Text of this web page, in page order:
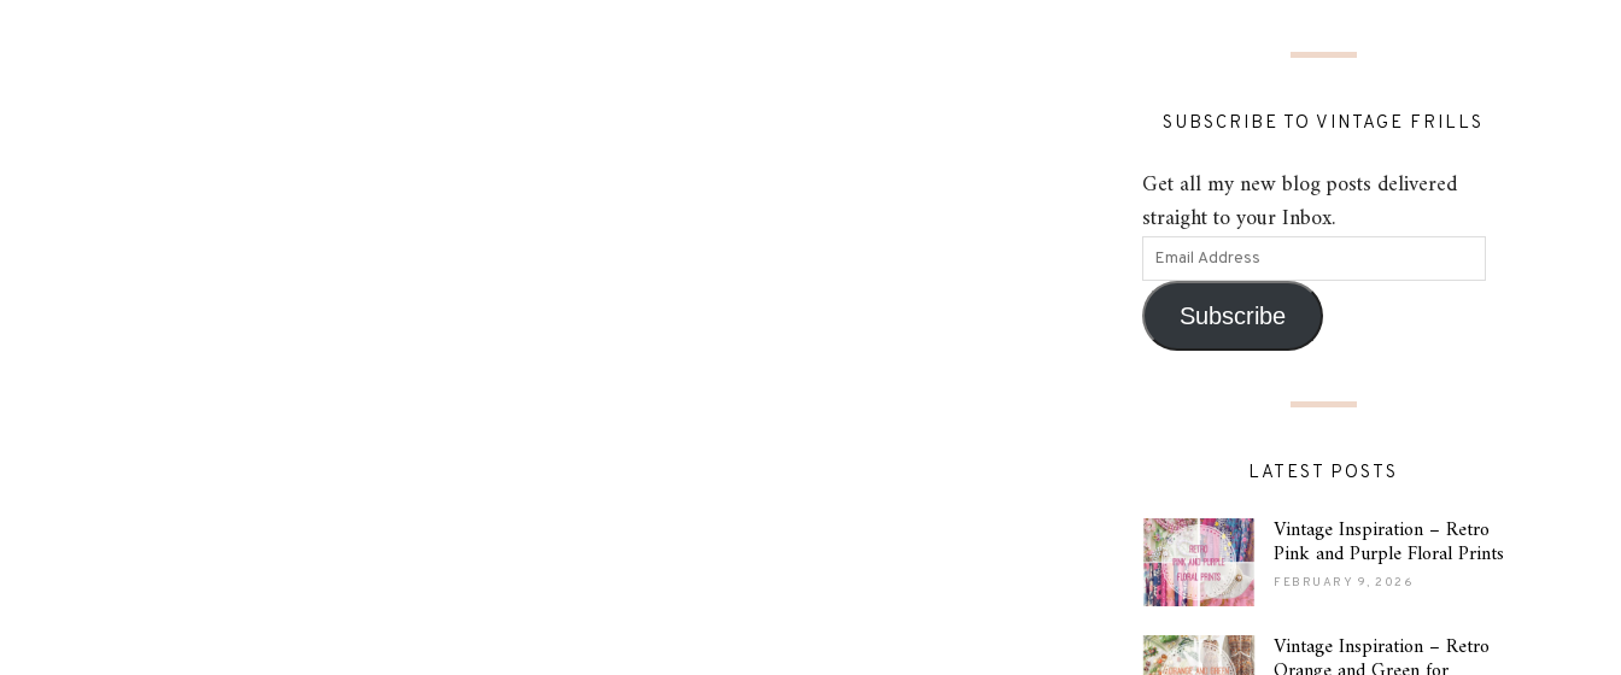
SUBSCRIBE TO VINTAGE FRILLS
Get all my new blog posts delivered
straight to your Inbox.
Subscribe
LATEST POSTS
Vintage Inspiration – Retro
Pink and Purple Floral Prints
FEBRUARY 9, 2026
Vintage Inspiration – Retro